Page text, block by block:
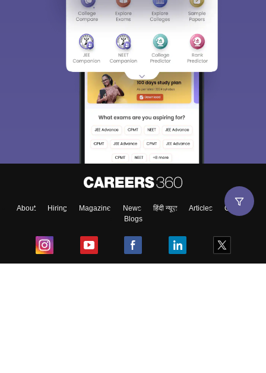
About Hiring Magazine News हिंदी न्यूज़ Articles
Contact
Blogs